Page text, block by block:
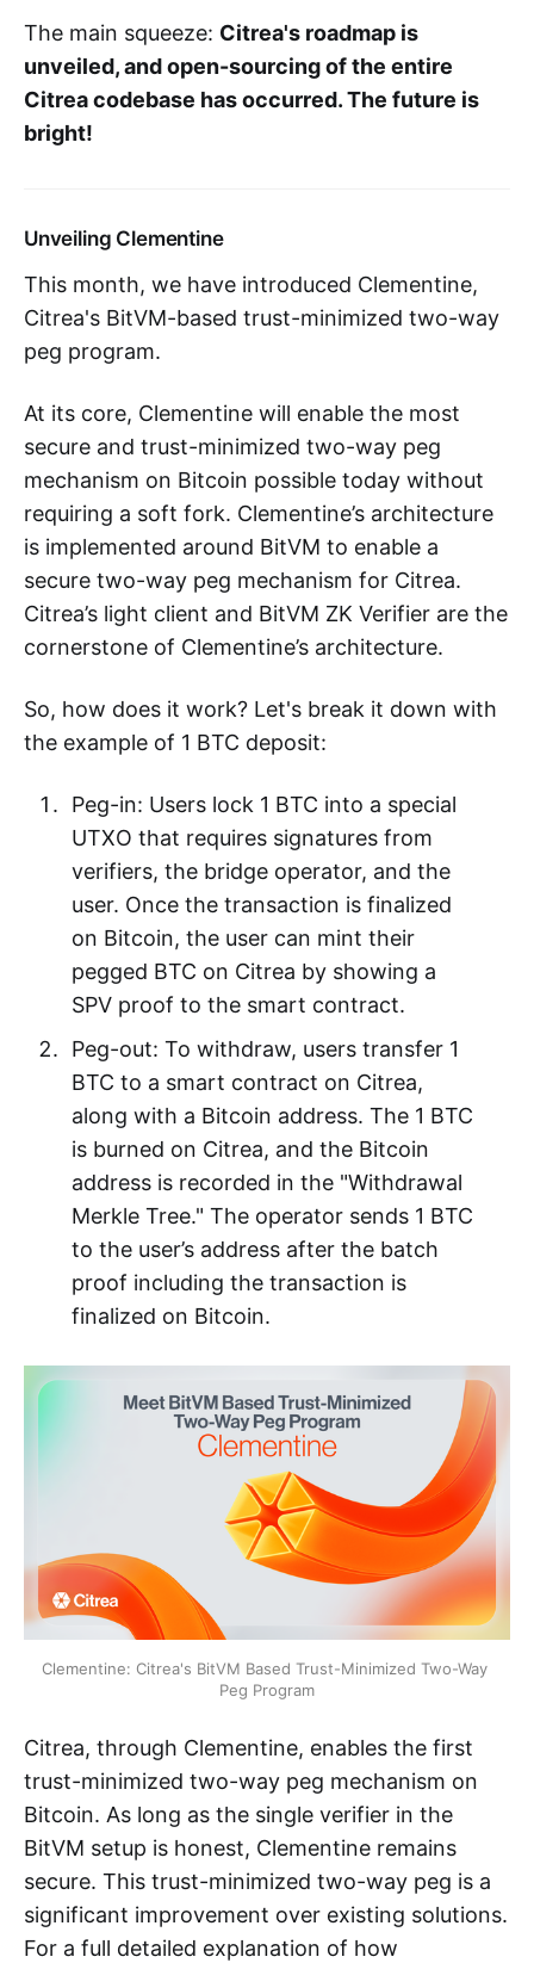
The main squeeze: Citrea's roadmap is
unveiled, and open-sourcing of the entire
Citrea codebase has occurred. The future is
bright!
Unveiling Clementine
This month, we have introduced Clementine,
Citrea's BitVM-based trust-minimized two-way
peg program.
At its core, Clementine will enable the most
secure and trust-minimized two-way peg
mechanism on Bitcoin possible today without
requiring a soft fork. Clementine’s architecture
is implemented around BitVM to enable a
secure two-way peg mechanism for Citrea.
Citrea’s light client and BitVM ZK Verifier are the
cornerstone of Clementine’s architecture.
So, how does it work? Let's break it down with
the example of 1 BTC deposit:
Peg-in: Users lock 1 BTC into a special
UTXO that requires signatures from
verifiers, the bridge operator, and the
user. Once the transaction is finalized
on Bitcoin, the user can mint their
pegged BTC on Citrea by showing a
SPV proof to the smart contract.
Peg-out: To withdraw, users transfer 1
BTC to a smart contract on Citrea,
along with a Bitcoin address. The 1 BTC
is burned on Citrea, and the Bitcoin
address is recorded in the "Withdrawal
Merkle Tree." The operator sends 1 BTC
to the user’s address after the batch
proof including the transaction is
finalized on Bitcoin.
Clementine: Citrea's BitVM Based Trust-Minimized Two-Way
Peg Program
Citrea, through Clementine, enables the first
trust-minimized two-way peg mechanism on
Bitcoin. As long as the single verifier in the
BitVM setup is honest, Clementine remains
secure. This trust-minimized two-way peg is a
significant improvement over existing solutions.
For a full detailed explanation of how